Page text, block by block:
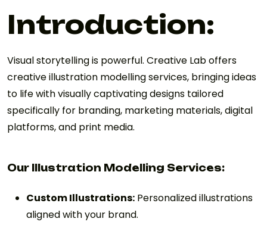
Introduction:
Visual storytelling is powerful. Creative Lab offers
creative illustration modelling services, bringing ideas
to life with visually captivating designs tailored
specifically for branding, marketing materials, digital
platforms, and print media.
Our Illustration Modelling Services:
Custom Illustrations: Personalized illustrations
aligned with your brand.